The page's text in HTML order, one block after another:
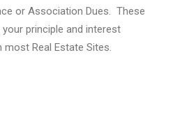
or Association Dues. These
principle and interest
Real Estate Sites.